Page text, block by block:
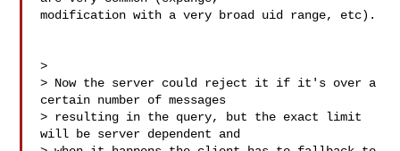
modification with a very broad uid range, etc).
>
> Now the server could reject it if it's over a
certain number of messages
> resulting in the query, but the exact limit
will be server dependent and